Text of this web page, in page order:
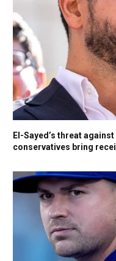
El-Sayed’s threat
conservatives bring